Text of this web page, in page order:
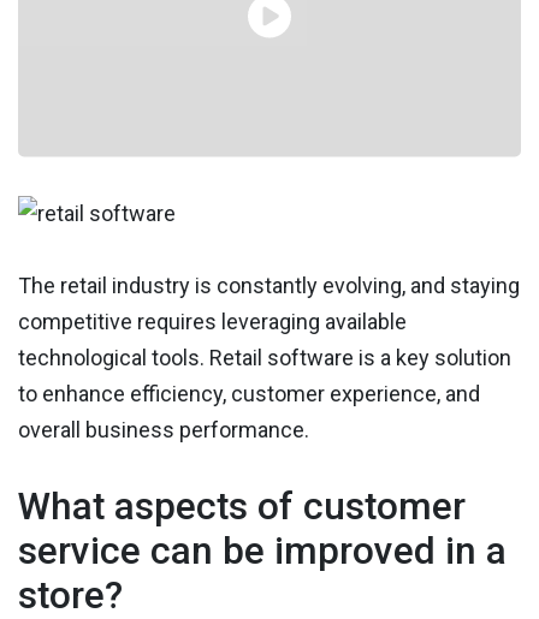
The retail industry is constantly evolving, and staying
competitive requires leveraging available
technological tools. Retail software is a key solution
to enhance efficiency, customer experience, and
overall business performance.
What aspects of customer
service can be improved in a
store?